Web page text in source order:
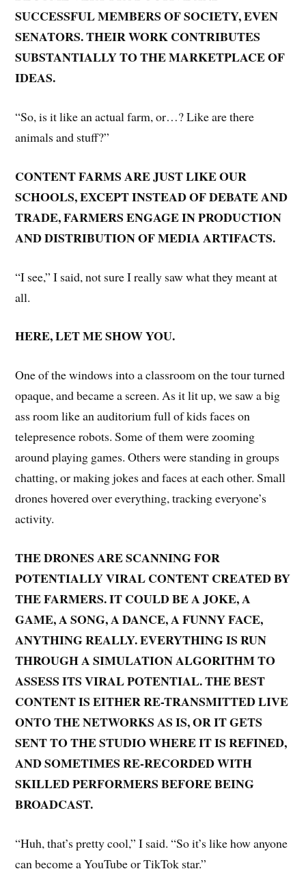
SUCCESSFUL MEMBERS OF SOCIETY, EVEN
SENATORS. THEIR WORK CONTRIBUTES
SUBSTANTIALLY TO THE MARKETPLACE OF
IDEAS.
“So, is it like an actual farm, or…? Like are there
animals and stuff?”
CONTENT FARMS ARE JUST LIKE OUR
SCHOOLS, EXCEPT INSTEAD OF DEBATE AND
TRADE, FARMERS ENGAGE IN PRODUCTION
AND DISTRIBUTION OF MEDIA ARTIFACTS.
“I see,” I said, not sure I really saw what they meant at
all.
HERE, LET ME SHOW YOU.
One of the windows into a classroom on the tour turned
opaque, and became a screen. As it lit up, we saw a big
ass room like an auditorium full of kids faces on
telepresence robots. Some of them were zooming
around playing games. Others were standing in groups
chatting, or making jokes and faces at each other. Small
drones hovered over everything, tracking everyone’s
activity.
THE DRONES ARE SCANNING FOR
POTENTIALLY VIRAL CONTENT CREATED BY
THE FARMERS. IT COULD BE A JOKE, A
GAME, A SONG, A DANCE, A FUNNY FACE,
ANYTHING REALLY. EVERYTHING IS RUN
THROUGH A SIMULATION ALGORITHM TO
ASSESS ITS VIRAL POTENTIAL. THE BEST
CONTENT IS EITHER RE-TRANSMITTED LIVE
ONTO THE NETWORKS AS IS, OR IT GETS
SENT TO THE STUDIO WHERE IT IS REFINED,
AND SOMETIMES RE-RECORDED WITH
SKILLED PERFORMERS BEFORE BEING
BROADCAST.
“Huh, that’s pretty cool,” I said. “So it’s like how anyone
can become a YouTube or TikTok star.”